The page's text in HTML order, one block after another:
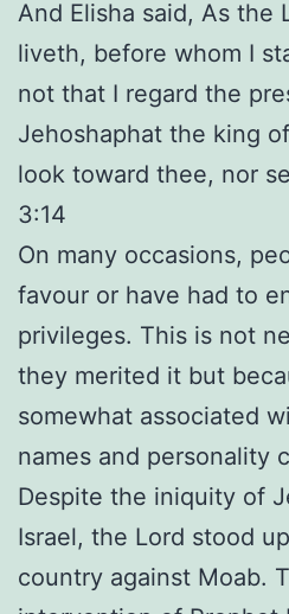
And Elisha said, As the
liveth, before whom I
not that I regard the
Jehoshaphat the king
look toward thee, nor
3:14
On many occasions,
favour or have had to
privileges. This is not
they merited it but
somewhat associated
names and personality
Despite the iniquity of
Israel, the Lord stood
country against Moab.